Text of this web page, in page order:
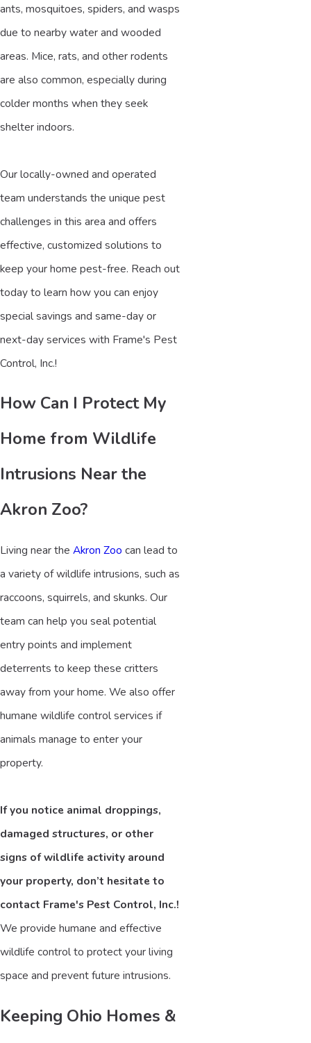
ants, mosquitoes, spiders, and wasps
due to nearby water and wooded
areas. Mice, rats, and other rodents
are also common, especially during
colder months when they seek
shelter indoors.
Our locally-owned and operated
team understands the unique pest
challenges in this area and offers
effective, customized solutions to
keep your home pest-free. Reach out
today to learn how you can enjoy
special savings and same-day or
next-day services with Frame's Pest
Control, Inc.!
How Can I Protect My
Home from Wildlife
Intrusions Near the
Akron Zoo?
Living near the Akron Zoo can lead to
a variety of wildlife intrusions, such as
raccoons, squirrels, and skunks. Our
team can help you seal potential
entry points and implement
deterrents to keep these critters
away from your home. We also offer
humane wildlife control services if
animals manage to enter your
property.
If you notice animal droppings,
damaged structures, or other
signs of wildlife activity around
your property, don’t hesitate to
contact Frame's Pest Control, Inc.!
We provide humane and effective
wildlife control to protect your living
space and prevent future intrusions.
Keeping Ohio Homes &